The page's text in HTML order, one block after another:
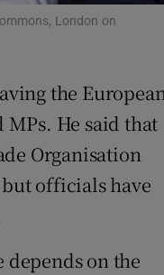
London on
the
He said that
Organisation
officials have
on the